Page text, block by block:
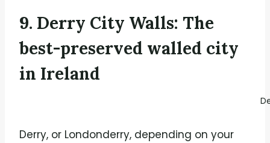
9. Derry City Walls: The
best-preserved walled city
in Ireland
Derry, or Londonderry, depending on your